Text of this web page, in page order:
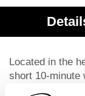
Located in the
short 10-minute
vibrant 5th